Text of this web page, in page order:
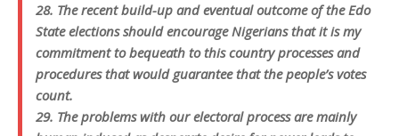
28. The recent build-up and eventual outcome of the Edo
State elections should encourage Nigerians that it is my
commitment to bequeath to this country processes and
procedures that would guarantee that the people’s votes
count.
29. The problems with our electoral process are mainly